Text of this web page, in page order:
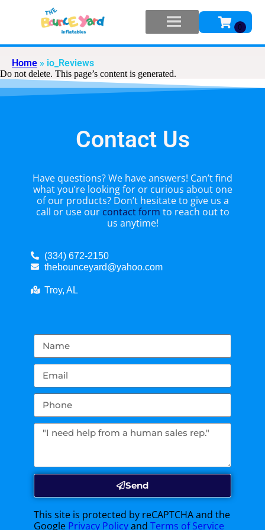
Home » io_Reviews
Do not delete. This page’s content is generated.
Contact Us
Have questions? We have answers! Can’t find
what you’re looking for or curious about one
of our products? Don’t hesitate to give us a
call or use our contact form to reach out to
us anytime!
(334) 672-2150
thebounceyard@yahoo.com
Troy, AL
Send
This site is protected by reCAPTCHA and the
Google Privacy PolicyandTerms of Service